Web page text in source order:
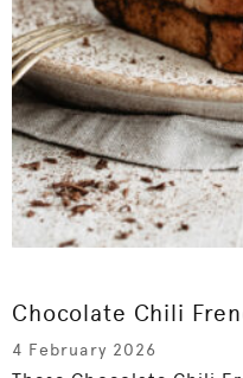
Chocolate Chili
4 February 2026